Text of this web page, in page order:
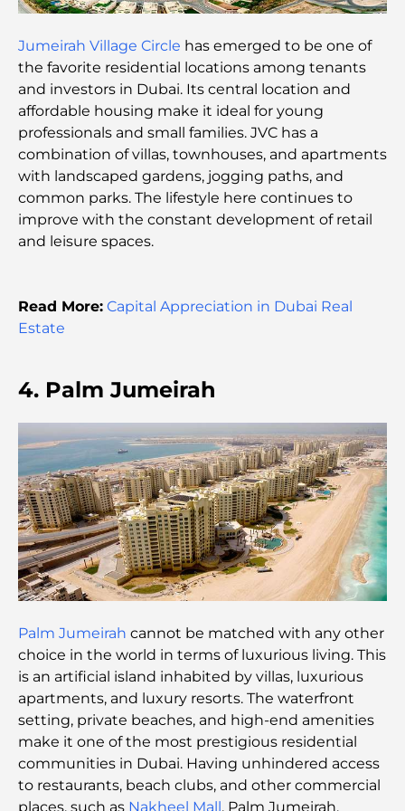
Best Breakfast in Dubai: My Top Picks for 2026
Tilal Al Ghaf Master Plan: A New Standard for
Integrated Living in Dubai
Vastu-Compliant Homes: A Practical Guide to
Creating Balance and Harmony
The Best Landscaping Companies in Dubai:
Transforming Outdoor Spaces
Comprehensive Guide
Comparison for Smart Property Buyers
Discover Moon Island Dubai: Your Ultimate Guide
Exploring Historical Places in Dubai: A Journey
Through Time
The Best 7 Restaurants in Dubai Creek Harbour to
Dine At
Guide
Restaurants in Dubai Hills: The Best Dining Spots
in a Growing Hub
Top Championship Golf Courses in Dubai
Jumeirah Village Circle has emerged to be one of
the favorite residential locations among tenants
and investors in Dubai. Its central location and
affordable housing make it ideal for young
professionals and small families. JVC has a
combination of villas, townhouses, and apartments
with landscaped gardens, jogging paths, and
common parks. The lifestyle here continues to
improve with the constant development of retail
and leisure spaces.
Read More: Capital Appreciation in Dubai Real
Estate
4. Palm Jumeirah
Palm Jumeirah cannot be matched with any other
choice in the world in terms of luxurious living. This
is an artificial island inhabited by villas, luxurious
apartments, and luxury resorts. The waterfront
setting, private beaches, and high-end amenities
make it one of the most prestigious residential
communities in Dubai. Having unhindered access
to restaurants, beach clubs, and other commercial
places, such as Nakheel Mall , Palm Jumeirah,